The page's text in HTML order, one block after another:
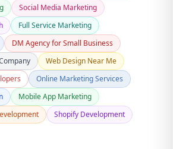
Social Media Marketing
Full Service Marketing
DM Agency for Small Business
Web Design Near Me
Online Marketing Services
Mobile App Marketing
Shopify Development